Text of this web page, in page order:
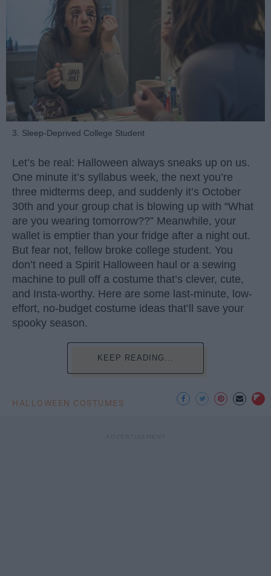
3. Sleep-Deprived College Student
Let’s be real: Halloween always sneaks up on us.
One minute it’s syllabus week, the next you’re
three midterms deep, and suddenly it’s October
30th and your group chat is blowing up with “What
are you wearing tomorrow??” Meanwhile, your
wallet is emptier than your fridge after a night out.
But fear not, fellow broke college student. You
don’t need a Spirit Halloween haul or a sewing
machine to pull off a costume that’s clever, cute,
and Insta-worthy. Here are some last-minute, low-
effort, no-budget costume ideas that’ll save your
spooky season.
KEEP READING...
HALLOWEEN COSTUMES